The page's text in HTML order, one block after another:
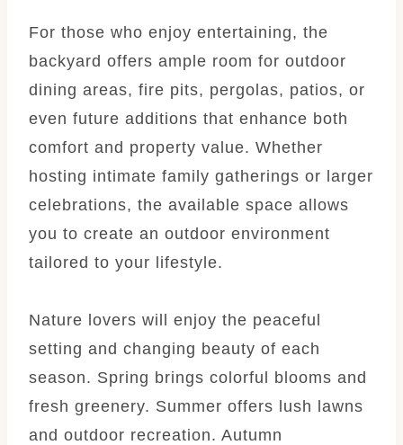
For those who enjoy entertaining, the
backyard offers ample room for outdoor
dining areas, fire pits, pergolas, patios, or
even future additions that enhance both
comfort and property value. Whether
hosting intimate family gatherings or larger
celebrations, the available space allows
you to create an outdoor environment
tailored to your lifestyle.
Nature lovers will enjoy the peaceful
setting and changing beauty of each
season. Spring brings colorful blooms and
fresh greenery. Summer offers lush lawns
and outdoor recreation. Autumn